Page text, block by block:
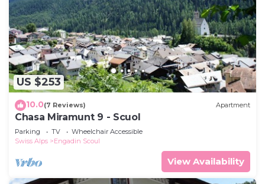
US $253
10.0(7 Reviews) Apartment
Chasa Miramunt 9 - Scuol
Parking TV
Wheelchair Accessible
Swiss Alps
Engadin Scoul
View Availability